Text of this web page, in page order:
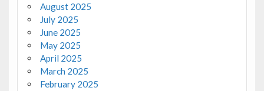
August 2025
July 2025
June 2025
May 2025
April 2025
March 2025
February 2025